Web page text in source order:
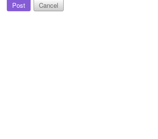
Post Cancel